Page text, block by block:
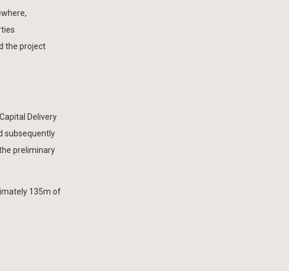
the project
Delivery
subsequently
preliminary
135m of